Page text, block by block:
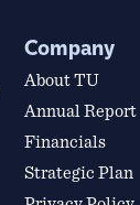
Company
About TU
Annual Report
Financials
Strategic Plan